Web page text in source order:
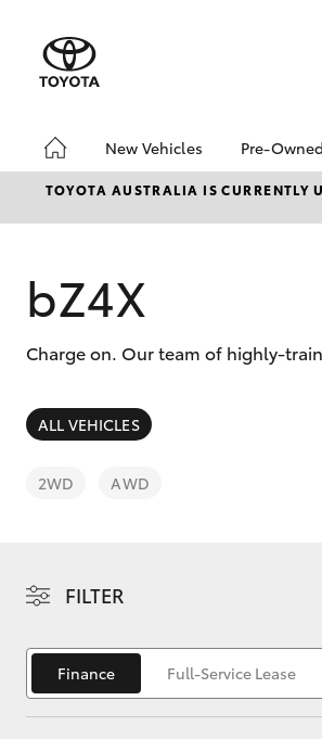
New Vehicles
Hatch & Sedans
SUVs & 4WDs
C-HR
Pre-
Pre-
Demo
Pre-
TOYOTA AUSTRALIA IS CURRENTLY
bZ4X
Charge on. Our team of highly-
ALL VEHICLES
2WD AWD
FILTER
Finance Full-Service Lease